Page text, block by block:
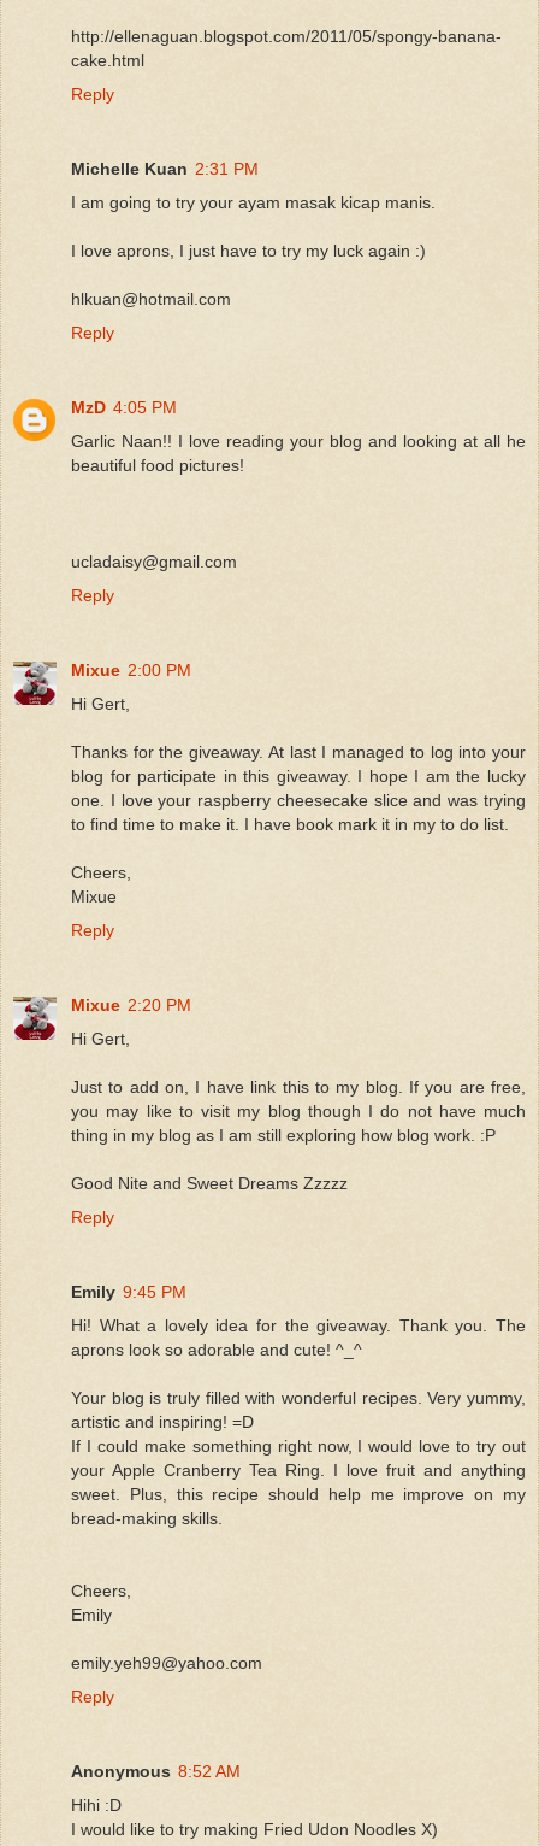
http://ellenaguan.blogspot.com/2011/05/spongy-banana-
cake.html
Reply
Michelle Kuan 2:31 PM
I am going to try your ayam masak kicap manis.
I love aprons, I just have to try my luck again :)
hlkuan@hotmail.com
Reply
MzD 4:05 PM
Garlic Naan!! I love reading your blog and looking at all he
beautiful food pictures!
ucladaisy@gmail.com
Reply
Mixue 2:00 PM
Hi Gert,
Thanks for the giveaway. At last I managed to log into your
blog for participate in this giveaway. I hope I am the lucky
one. I love your raspberry cheesecake slice and was trying
to find time to make it. I have book mark it in my to do list.
Cheers,
Mixue
Reply
Mixue 2:20 PM
Hi Gert,
Just to add on, I have link this to my blog. If you are free,
you may like to visit my blog though I do not have much
thing in my blog as I am still exploring how blog work. :P
Good Nite and Sweet Dreams Zzzzz
Reply
Emily 9:45 PM
Hi! What a lovely idea for the giveaway. Thank you. The
aprons look so adorable and cute! ^_^
Your blog is truly filled with wonderful recipes. Very yummy,
artistic and inspiring! =D
If I could make something right now, I would love to try out
your Apple Cranberry Tea Ring. I love fruit and anything
sweet. Plus, this recipe should help me improve on my
bread-making skills.
Cheers,
Emily
emily.yeh99@yahoo.com
Reply
Anonymous 8:52 AM
Hihi :D
I would like to try making Fried Udon Noodles X)